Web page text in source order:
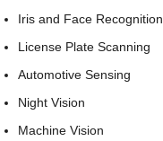
Iris and Face Recognition
License Plate Scanning
Automotive Sensing
Night Vision
Machine Vision